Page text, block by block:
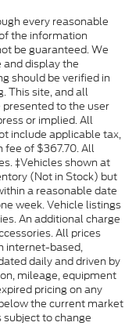
every reasonable
the information
be guaranteed. We
display the
should be verified in
This site, and all
to the user
or implied. All
include applicable tax,
fee of $367.70. All
‡Vehicles shown at
(Not in Stock) but
a reasonable date
week. Vehicle listings
An additional charge
All prices
internet-based,
daily and driven by
mileage, equipment
pricing on any
the current market
to change